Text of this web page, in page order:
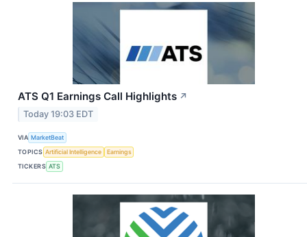
ATS Q1 Earnings Call Highlights ↗
Today 19:03 EDT
VIA MarketBeat
TOPICS Artificial Intelligence
Earnings
TICKERS ATS